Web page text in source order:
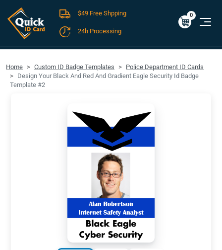
FREE SHIPPING For Domestic Orders over $49!
$0.00
0
$49 Free Shpping
24h Processing
Home Custom ID Badge Templates
Police Department ID Cards
Design Your Black And Red And Gradient Eagle Security Id Badge
Template #2